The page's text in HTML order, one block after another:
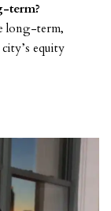
term?
long-term,
equity